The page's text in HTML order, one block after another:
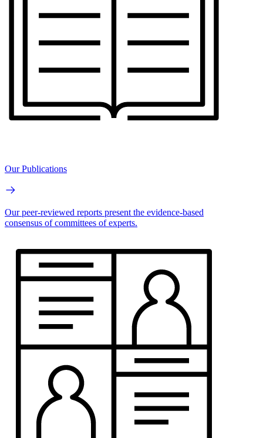
Our Publications
Our peer-reviewed reports present the evidence-based
consensus of committees of experts.